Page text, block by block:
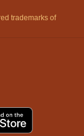
trademarks of